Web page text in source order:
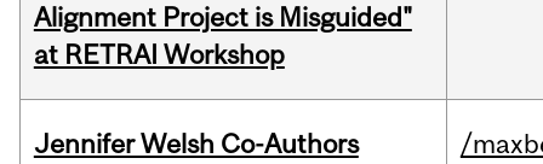
Alignment Project is Misguided"
at RETRAI Workshop
Jennifer Welsh Co-Authors
/